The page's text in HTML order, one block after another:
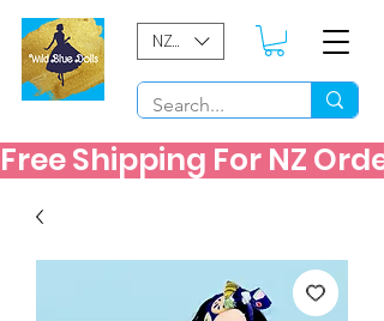
NZD ($)
Free Shipping For NZ